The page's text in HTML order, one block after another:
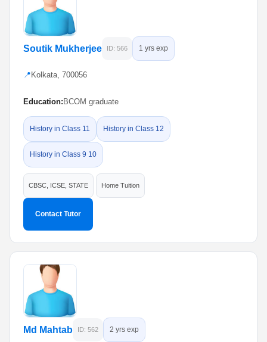
Soutik Mukherjee ID: 566 1 yrs exp
📍 Kolkata, 700056
Education: BCOM graduate
History in Class 11 History in Class 12
History in Class 9 10
CBSC, ICSE, STATE Home Tuition
Contact Tutor
Md Mahtab ID: 562 2 yrs exp